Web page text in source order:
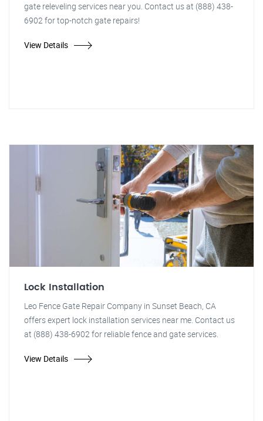
gate releveling services near you. Contact us at (888) 438-
6902 for top-notch gate repairs!
View Details
Lock Installation
Leo Fence Gate Repair Company in Sunset Beach, CA
offers expert lock installation services near me. Contact us
at (888) 438-6902 for reliable fence and gate services.
View Details